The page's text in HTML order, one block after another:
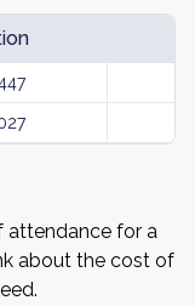
attendance for a
about the cost of